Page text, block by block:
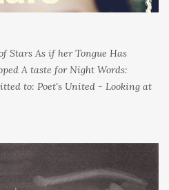
Stars As if her Tongue Has
A taste for Night Words:
to: Poet's United - Looking at